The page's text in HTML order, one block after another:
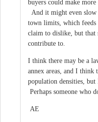
buyers could make
And it might even slow
town limits, which feeds
claim to dislike, but that
contribute to.
I think there may be a
annex areas, and I think
population densities,
Perhaps someone who
AE